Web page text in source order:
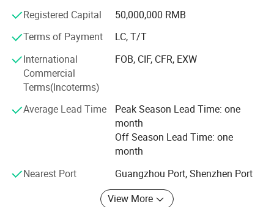
With the advantages of the development of environmental
protection technology product development work, to
create maximum value for customers.
At present, Olansi's products and solutions have been
applied to nearly 20 countries and regions around the
world.
In the past five years, Olansi innovated water purification
technology equipment, spare no effort to provide worry-
reputation.
We was awarded the "China Quality Miles", "Chinese
Registered Capital
50,000,000 RMB
Terms of Payment
LC, T/T
International
Commercial
Terms(Incoterms)
FOB, CIF, CFR, EXW
Average Lead Time
Peak Season Lead Time: one
month
Off Season Lead Time: one
month
Nearest Port
Guangzhou Port, Shenzhen Port
View More